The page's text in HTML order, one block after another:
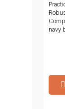
navy